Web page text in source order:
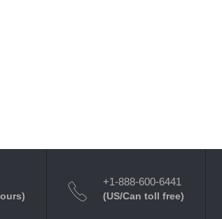
+1-888-600-6441
(US/Can toll free)